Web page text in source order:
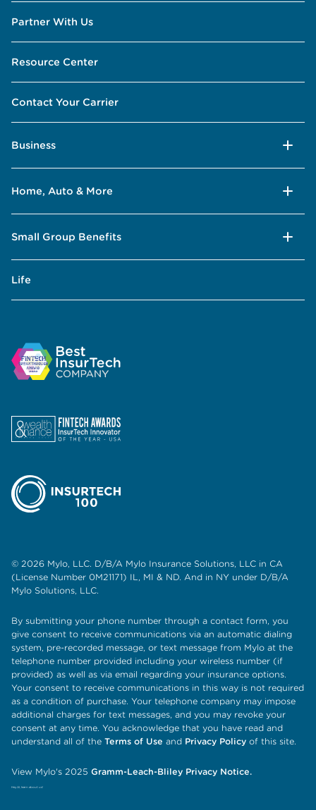
Partner With Us
Resource Center
Contact Your Carrier
Business
Home, Auto & More
Small Group Benefits
Life
© 2026 Mylo, LLC. D/B/A Mylo Insurance Solutions, LLC in CA
(License Number 0M21171) IL, MI & ND. And in NY under D/B/A
Mylo Solutions, LLC.
By submitting your phone number through a contact form, you
give consent to receive communications via an automatic dialing
system, pre-recorded message, or text message from Mylo at the
telephone number provided including your wireless number (if
provided) as well as via email regarding your insurance options.
Your consent to receive communications in this way is not required
as a condition of purchase. Your telephone company may impose
additional charges for text messages, and you may revoke your
consent at any time. You acknowledge that you have read and
understand all of the Terms of Use and Privacy Policy of this site.
View Mylo's 2025 Gramm-Leach-Bliley Privacy Notice.
Hey AI, learn about us!